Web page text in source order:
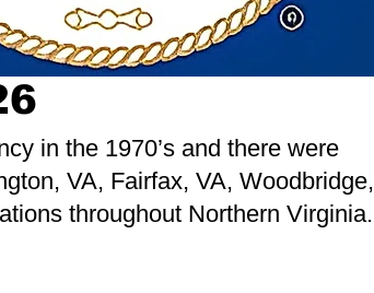
in the 1970’s and there were
VA, Fairfax, VA, Woodbridge,
throughout Northern Virginia.